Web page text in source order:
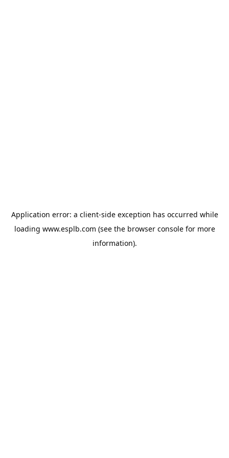
Application error: a client-side exception has occurred while
loading www.esplb.com (see the browser consolefor more
information).